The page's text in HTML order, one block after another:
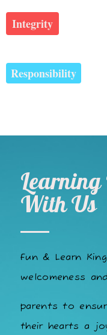
Integrity
Responsibility
With Us
Fun & Learn
welcomeness
parents to
their hearts a